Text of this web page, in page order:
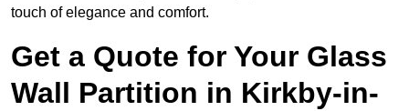
touch of elegance and comfort.
Get a Quote for Your Glass
Wall Partition in Kirkby-in-